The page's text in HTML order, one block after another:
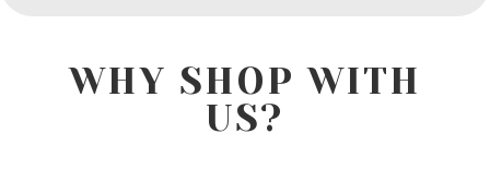
WHY SHOP WITH
US?